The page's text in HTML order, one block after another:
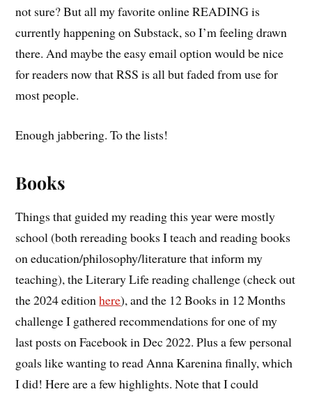
not sure? But all my favorite online READING is
currently happening on Substack, so I’m feeling drawn
there. And maybe the easy email option would be nice
for readers now that RSS is all but faded from use for
most people.
Enough jabbering. To the lists!
Books
Things that guided my reading this year were mostly
school (both rereading books I teach and reading books
on education/philosophy/literature that inform my
teaching), the Literary Life reading challenge (check out
the 2024 editionhere), and the 12 Books in 12 Months
challenge I gathered recommendations for one of my
last posts on Facebook in Dec 2022. Plus a few personal
goals like wanting to read Anna Karenina finally, which
I did! Here are a few highlights. Note that I could